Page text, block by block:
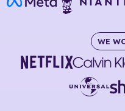
WE